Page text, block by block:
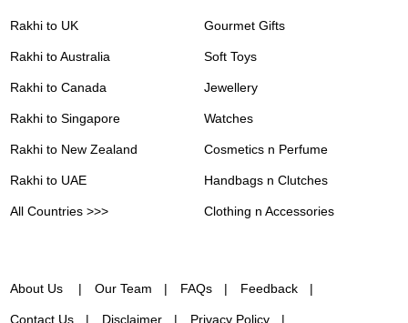
Rakhi to UK
Rakhi to Australia
Rakhi to Canada
Rakhi to Singapore
Rakhi to New Zealand
Rakhi to UAE
All Countries >>>
Gourmet Gifts
Soft Toys
Jewellery
Watches
Cosmetics n Perfume
Handbags n Clutches
Clothing n Accessories
About Us Our Team FAQs Feedback
Contact Us Disclaimer Privacy Policy